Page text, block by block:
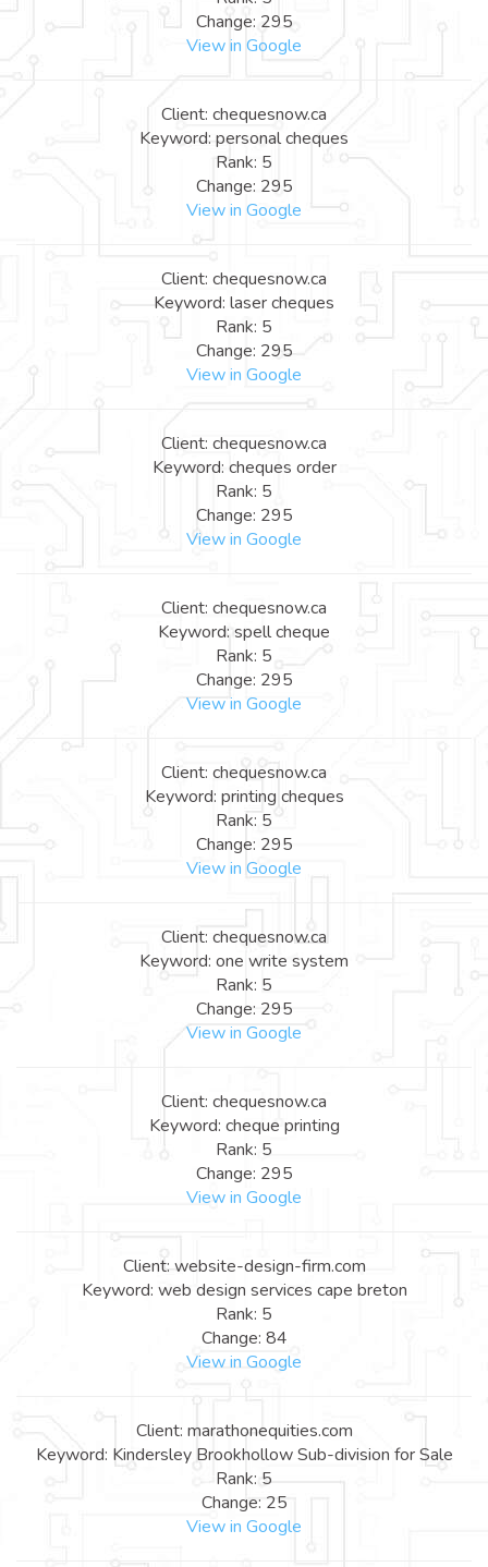
Change: 295
View in Google
Client: chequesnow.ca
Keyword: personal cheques
Rank: 5
Change: 295
View in Google
Client: chequesnow.ca
Keyword: laser cheques
Rank: 5
Change: 295
View in Google
Client: chequesnow.ca
Keyword: cheques order
Rank: 5
Change: 295
View in Google
Client: chequesnow.ca
Keyword: spell cheque
Rank: 5
Change: 295
View in Google
Client: chequesnow.ca
Keyword: printing cheques
Rank: 5
Change: 295
View in Google
Client: chequesnow.ca
Keyword: one write system
Rank: 5
Change: 295
View in Google
Client: chequesnow.ca
Keyword: cheque printing
Rank: 5
Change: 295
View in Google
Client: website-design-firm.com
Keyword: web design services cape breton
Rank: 5
Change: 84
View in Google
Client: marathonequities.com
Keyword: Kindersley Brookhollow Sub-division for Sale
Rank: 5
Change: 25
View in Google